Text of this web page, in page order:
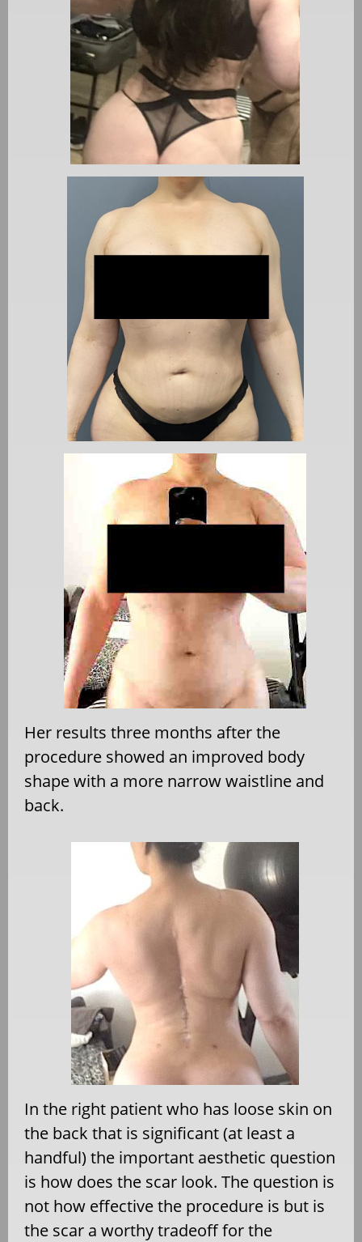
Her results three months after the
procedure showed an improved body
shape with a more narrow waistline and
back.
In the right patient who has loose skin on
the back that is significant (at least a
handful) the important aesthetic question
is how does the scar look. The question is
not how effective the procedure is but is
the scar a worthy tradeoff for the